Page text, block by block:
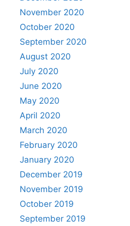
November 2020
October 2020
September 2020
August 2020
July 2020
June 2020
May 2020
April 2020
March 2020
February 2020
January 2020
December 2019
November 2019
October 2019
September 2019